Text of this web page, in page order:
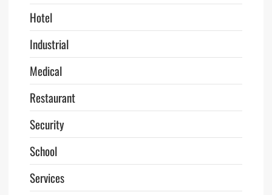
Hotel
Industrial
Medical
Restaurant
Security
School
Services